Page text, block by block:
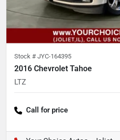
Stock # JYC-164395
2016 Chevrolet Tahoe
LTZ
Call for price